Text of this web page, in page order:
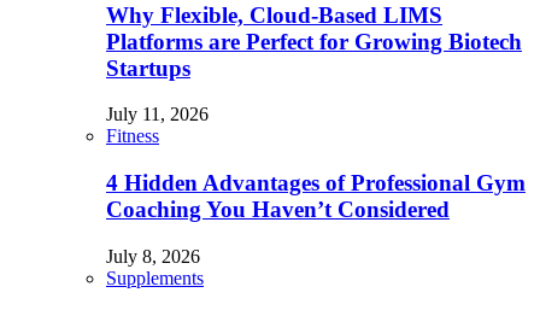
Why Flexible, Cloud-Based LIMS
Platforms are Perfect for Growing Biotech
Startups
July 11, 2026
Fitness
4 Hidden Advantages of Professional Gym
Coaching You Haven’t Considered
July 8, 2026
Supplements